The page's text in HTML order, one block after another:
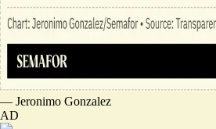
— Jeronimo Gonzalez
AD